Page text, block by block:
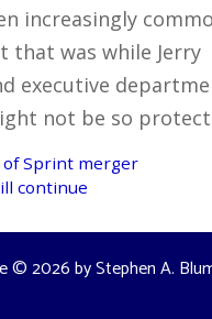
increasingly
that was while Jerry
executive
not be so
of Sprint merger
continue
© 2026 byStephen A.